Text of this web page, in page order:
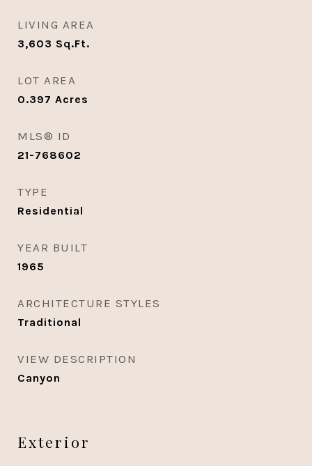
LIVING AREA
3,603 Sq.Ft.
LOT AREA
0.397 Acres
MLS® ID
21-768602
TYPE
Residential
YEAR BUILT
1965
ARCHITECTURE STYLES
Traditional
VIEW DESCRIPTION
Canyon
Exterior